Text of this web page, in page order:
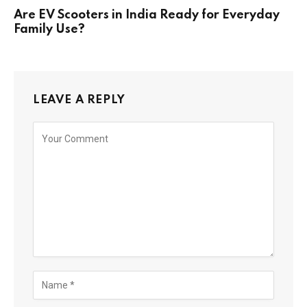
Are EV Scooters in India Ready for Everyday
Family Use?
LEAVE A REPLY